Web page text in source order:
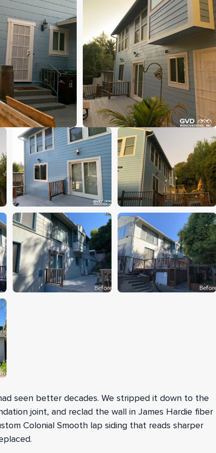
seen better decades. We stripped it down to the
joint, and reclad the wall in James Hardie fiber
Colonial Smooth lap siding that reads sharper